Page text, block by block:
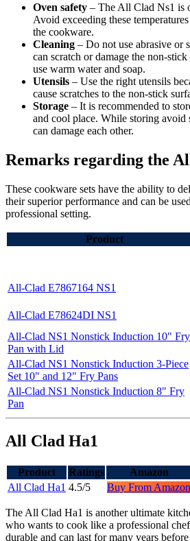
Oven safety – The All Clad Ns1 is
Avoid exceeding these
the cookware.
Cleaning – Do not use abrasive or
can scratch or damage the non-
use warm water and soap.
Utensils – Use the right utensils
cause scratches to the non-stick
Storage – It is recommended to
and cool place. While storing avoid
can damage each other.
Remarks regarding the
These cookware sets have the ability to
their superior performance and can be
professional setting.
Product
All-Clad E7867164 NS1
All-Clad E78624DI NS1
All-Clad NS1 Nonstick Induction 10" Fry
Pan with Lid
All-Clad NS1 Nonstick Induction 3-Piece
Set 10" and 12" Fry Pans
All-Clad NS1 Nonstick Induction 8" Fry
Pan
All Clad Ha1
Product Ratings
Amazon
All Clad Ha1 4.5/5 Buy From Amazon
The All Clad Ha1 is another ultimate
who wants to cook like a professional
durable and can last for many years